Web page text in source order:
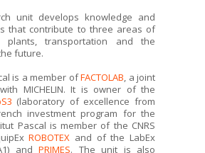
unit develops knowledge and
that contribute to three areas of
plants, transportation and the
future.
is a member ofFACTOLAB , a joint
MICHELIN. It is owner of the
(laboratory of excellence from
investment program for the
Pascal is member of the CNRS
ROBOTEX and of the LabEx
andPRIMES. The unit is also